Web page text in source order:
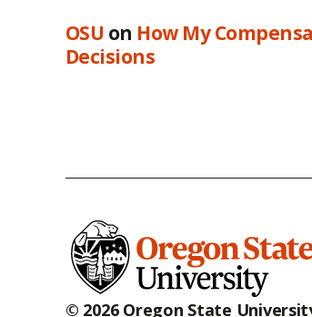
OSU on How My
Decisions
© 2026 Oregon State